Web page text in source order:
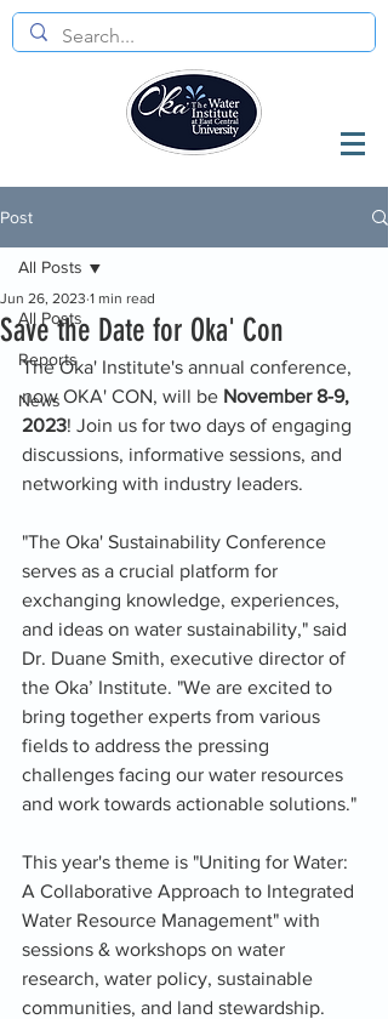
Post
All Posts
Reports
News
All Posts
Save the Date for Oka' Con
Jun 26, 2023 1 min read
The Oka' Institute's annual conference,
now OKA' CON, will be November 8-9,
2023! Join us for two days of engaging
discussions, informative sessions, and
networking with industry leaders.
"The Oka' Sustainability Conference
serves as a crucial platform for
exchanging knowledge, experiences,
and ideas on water sustainability," said
Dr. Duane Smith, executive director of
the Oka’ Institute. "We are excited to
bring together experts from various
fields to address the pressing
challenges facing our water resources
and work towards actionable solutions."
This year's theme is "Uniting for Water:
A Collaborative Approach to Integrated
Water Resource Management" with
sessions & workshops on water
research, water policy, sustainable
communities, and land stewardship.